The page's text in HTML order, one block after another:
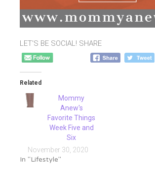
LET'S BE SOCIAL! SHARE
Related
Mommy
Anew's
Favorite Things
Week Five and
Six
November 30, 2020
In "Lifestyle"